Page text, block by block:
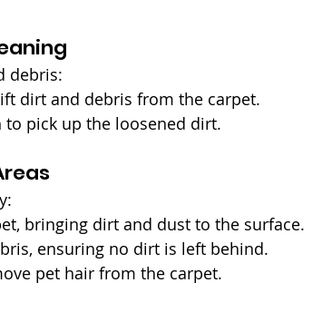
debris:
dirt and debris from the carpet.
pick up the loosened dirt.
bringing dirt and dust to the surface.
ensuring no dirt is left behind.
pet hair from the carpet.